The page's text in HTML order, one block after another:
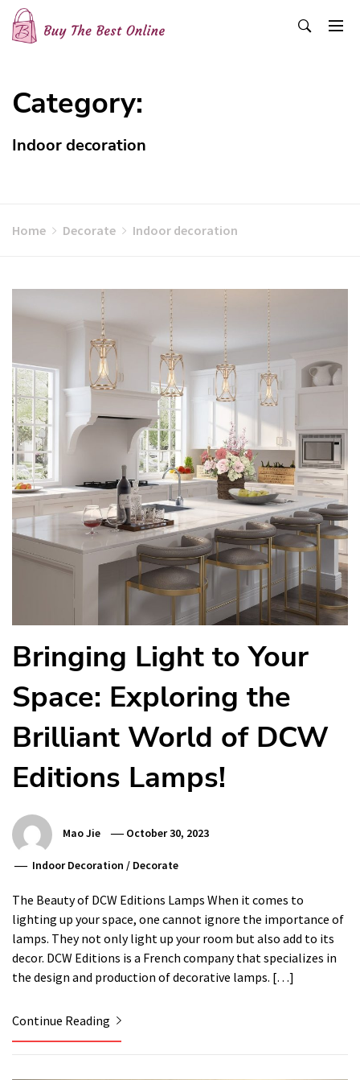
Skip
content
Category:
Indoor decoration
Home Decorate Indoor decoration
Bringing Light to Your
Space: Exploring the
Brilliant World of DCW
Editions Lamps!
Mao Jie October 30, 2023
Indoor Decoration / Decorate
The Beauty of DCW Editions Lamps When it comes to
lighting up your space, one cannot ignore the importance of
lamps. They not only light up your room but also add to its
decor. DCW Editions is a French company that specializes in
the design and production of decorative lamps. […]
Continue Reading